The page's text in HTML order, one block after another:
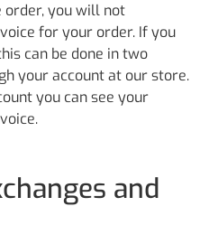
order, you will not
for your order. If you
can be done in two
your account at our store.
you can see your
and